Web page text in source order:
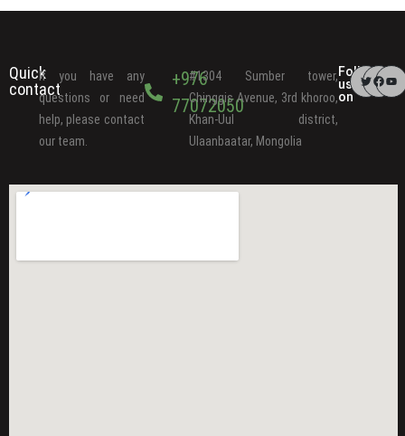
Quick
contact
If you have any
questions or need
help, please contact
our team.
+976
77072050
#1304 Sumber tower,
Chinggis Avenue, 3rd khoroo,
Khan-Uul district,
Ulaanbaatar, Mongolia
Follow
us
on